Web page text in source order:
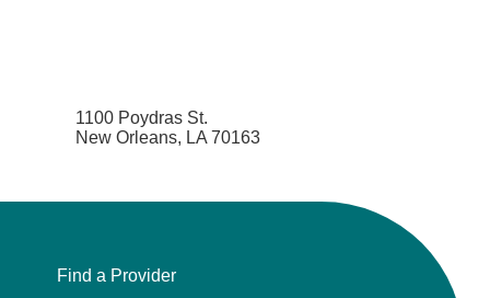
1100 Poydras St.
New Orleans, LA 70163
Find a Provider